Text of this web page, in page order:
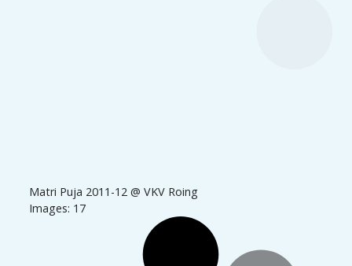
Matri Puja 2011-12 @ VKV Roing
Images: 17